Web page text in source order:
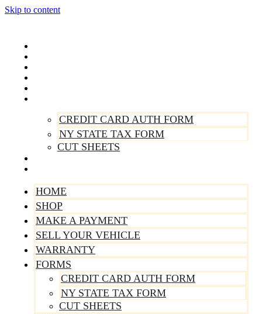
Skip to content
CREDIT CARD AUTH FORM
NY STATE TAX FORM
CUT SHEETS
HOME
SHOP
MAKE A PAYMENT
SELL YOUR VEHICLE
WARRANTY
FORMS
CREDIT CARD AUTH FORM
NY STATE TAX FORM
CUT SHEETS